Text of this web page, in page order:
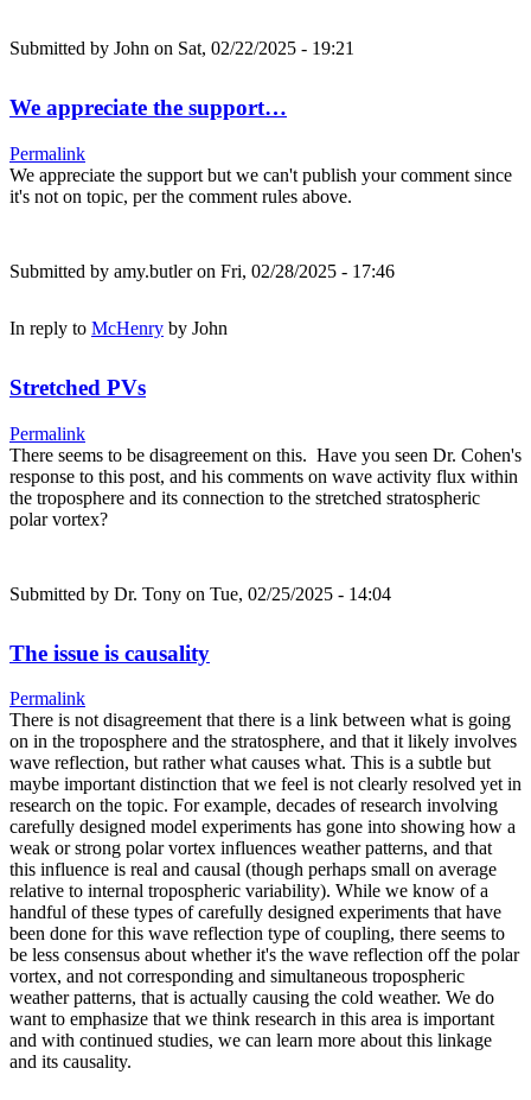
Submitted by John on Sat, 02/22/2025 - 19:21
We appreciate the support…
Permalink
We appreciate the support but we can't publish your comment since
it's not on topic, per the comment rules above.
Submitted by amy.butleron Fri, 02/28/2025 - 17:46
In reply to McHenry by John
Stretched PVs
Permalink
There seems to be disagreement on this. Have you seen Dr. Cohen's
response to this post, and his comments on wave activity flux within
the troposphere and its connection to the stretched stratospheric
polar vortex?
Submitted by Dr. Tony on Tue, 02/25/2025 - 14:04
The issue is causality
Permalink
There is not disagreement that there is a link between what is going
on in the troposphere and the stratosphere, and that it likely involves
wave reflection, but rather what causes what. This is a subtle but
maybe important distinction that we feel is not clearly resolved yet in
research on the topic. For example, decades of research involving
carefully designed model experiments has gone into showing how a
weak or strong polar vortex influences weather patterns, and that
this influence is real and causal (though perhaps small on average
relative to internal tropospheric variability). While we know of a
handful of these types of carefully designed experiments that have
been done for this wave reflection type of coupling, there seems to
be less consensus about whether it's the wave reflection off the polar
vortex, and not corresponding and simultaneous tropospheric
weather patterns, that is actually causing the cold weather. We do
want to emphasize that we think research in this area is important
and with continued studies, we can learn more about this linkage
and its causality.